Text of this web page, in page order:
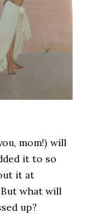
mom!) will
it to so
it at
But what will
up?